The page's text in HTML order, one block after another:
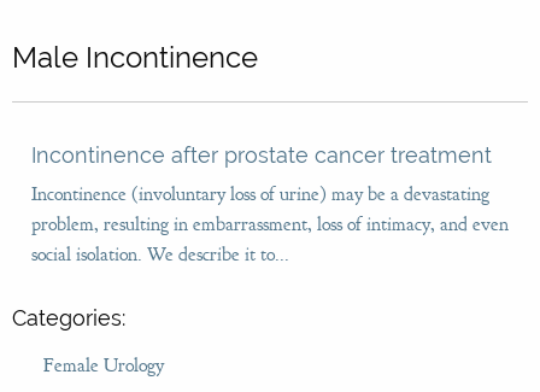
Male Incontinence
Incontinence after prostate cancer treatment
Incontinence (involuntary loss of urine) may be a devastating
problem, resulting in embarrassment, loss of intimacy, and even
social isolation. We describe it to...
Categories:
Female Urology